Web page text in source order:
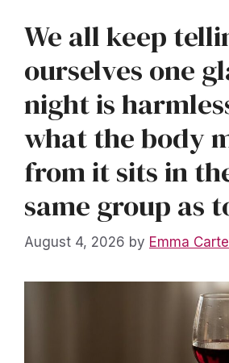
We all keep
ourselves one
night is
what the body
from it sits in
same group as
August 4, 2026 by Emma